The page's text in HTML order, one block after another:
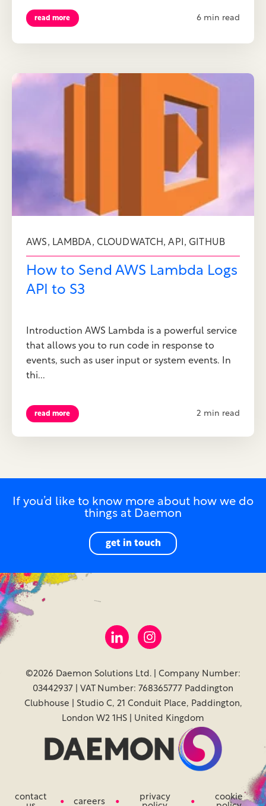
read more 6 min read
AWS, LAMBDA, CLOUDWATCH,API, GITHUB
How to Send AWS Lambda Logs
API to S3
Introduction AWS Lambda is a powerful service
that allows you to run code in response to
events, such as user input or system events. In
thi...
read more 2 min read
If you’d like to know more about how we do
things at Daemon
get in touch
©2026 Daemon Solutions Ltd. | Company Number:
03442937 | VAT Number: 768365777 Paddington
Clubhouse | Studio C, 21 Conduit Place, Paddington,
London W2 1HS | United Kingdom
contact
careers
privacy
cookie